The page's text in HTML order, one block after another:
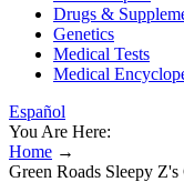
Drugs &
Genetics
Medical Tests
Medical
Español
You Are Here:
Home →
Green Roads Sleepy